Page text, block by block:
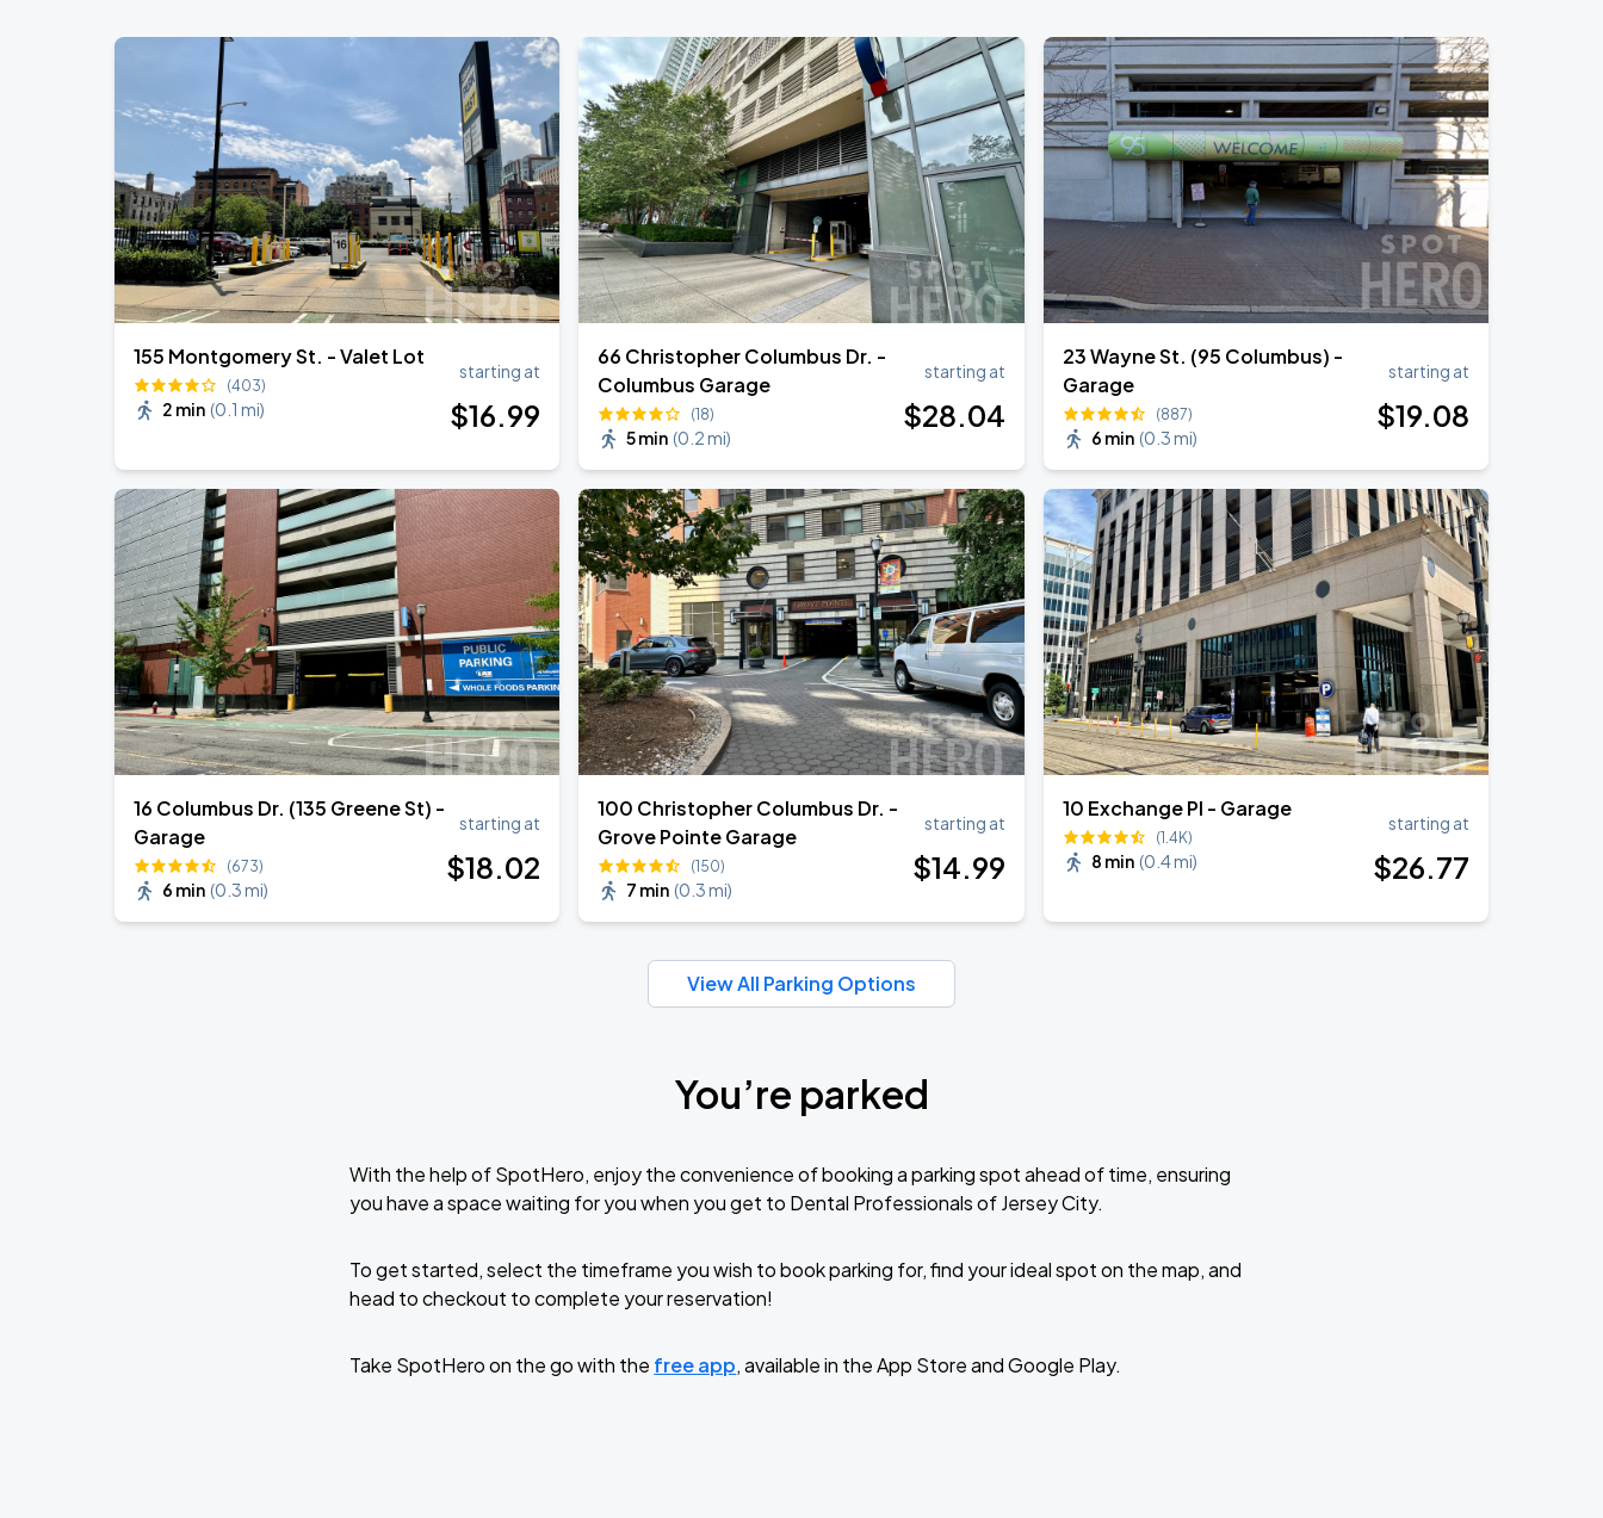
155 Montgomery St. - Valet Lot
(403)
2 min (0.1 mi)
starting at
$16.99
66 Christopher Columbus Dr. -
Columbus Garage
(18)
5 min (0.2 mi)
starting at
$28.04
23 Wayne St. (95 Columbus) -
Garage
(887)
6 min (0.3 mi)
starting at
$19.08
16 Columbus Dr. (135 Greene St) -
Garage
(673)
6 min (0.3 mi)
starting at
$18.02
100 Christopher Columbus Dr. -
Grove Pointe Garage
(150)
7 min (0.3 mi)
starting at
$14.99
10 Exchange Pl - Garage
(1.4K)
8 min (0.4 mi)
starting at
$26.77
View All Parking Options
You’re parked
With the help of SpotHero, enjoy the convenience of booking a parking spot ahead of time, ensuring
you have a space waiting for you when you get to Dental Professionals of Jersey City.
To get started, select the timeframe you wish to book parking for, find your ideal spot on the map, and
head to checkout to complete your reservation!
Take SpotHero on the go with the free app, available in the App Store and Google Play.